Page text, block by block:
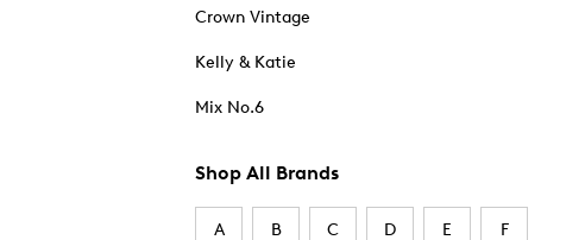
Crown Vintage
Kelly & Katie
Mix No.6
Shop All Brands
A B C D E F